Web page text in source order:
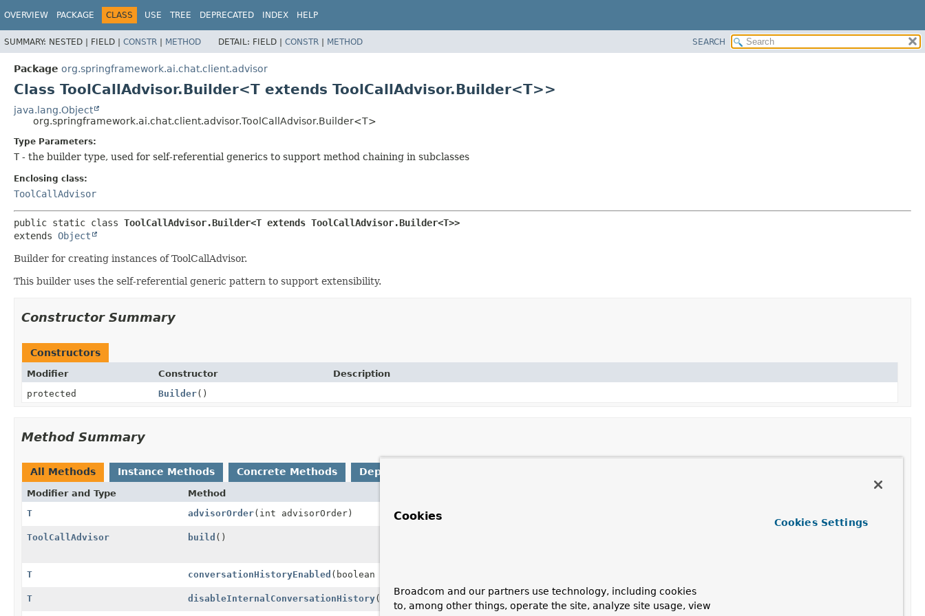
OVERVIEW PACKAGE CLASS USE TREE DEPRECATED INDEX HELP
SUMMARY: NESTED | FIELD | CONSTR | METHOD DETAIL: FIELD | CONSTR | METHOD SEARCH
Package org.springframework.ai.chat.client.advisor
Class ToolCallAdvisor.Builder<T extends ToolCallAdvisor.Builder<T>>
java.lang.Object
org.springframework.ai.chat.client.advisor.ToolCallAdvisor.Builder<T>
Type Parameters:
T - the builder type, used for self-referential generics to support method chaining in subclasses
Enclosing class:
ToolCallAdvisor
public static class ToolCallAdvisor.Builder<T extends ToolCallAdvisor.Builder<T>>
extends Object
Builder for creating instances of ToolCallAdvisor.
This builder uses the self-referential generic pattern to support extensibility.
Constructor Summary
Constructors
Modifier Constructor
Description
protected
Builder()
Method Summary
All Methods Instance Methods Concrete Methods Deprecated Methods
Modifier and Type Method
T
advisorOrder(int advisorOrder)
ToolCallAdvisor build ()
T conversationHistoryEnabled (boolean conversationHistoryEnabled)
T disableInternalConversationHistory() Disables internal conversation history.
Cookies
Broadcom and our partners use technology, including cookies
to, among other things, operate the site, analyze site usage, view
Cookies Settings